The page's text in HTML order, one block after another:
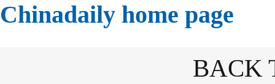
Chinadaily home page
BACK